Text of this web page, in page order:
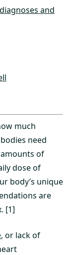
and
much
need
of
dose of
body’s unique
are
[1]
, or lack of